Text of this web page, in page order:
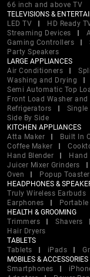
66 inch and above TV
TELEVISIONS &
LED TV
HD Ready
Streaming Devices
Gaming Controllers
Party Speakers
LARGE APPLIANCES
Air Conditioners
Washing and Drying
Semi Automatic Top
Front Load Washer and
Refrigerators
Single
Side By Side
KITCHEN APPLIANCES
Atta Maker
Built In
Coffee Maker
Hand Blender
Hand
Juicer Mixer Grinders
Oven
Popup Toaster
HEADPHONES &
Truly Wireless Earbuds
Earphones
HEALTH & GROOMING
Trimmers
Shavers
Hair Dryers
TABLETS
Tablets
iPads
MOBILES & ACCESSORIES
Smartphones